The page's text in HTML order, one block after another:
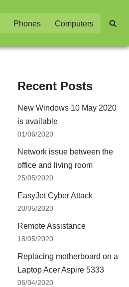
Phones Computers
Recent Posts
New Windows 10 May 2020
is available
01/06/2020
Network issue between the
office and living room
25/05/2020
EasyJet Cyber Attack
20/05/2020
Remote Assistance
18/05/2020
Replacing motherboard on a
Laptop Acer Aspire 5333
06/04/2020